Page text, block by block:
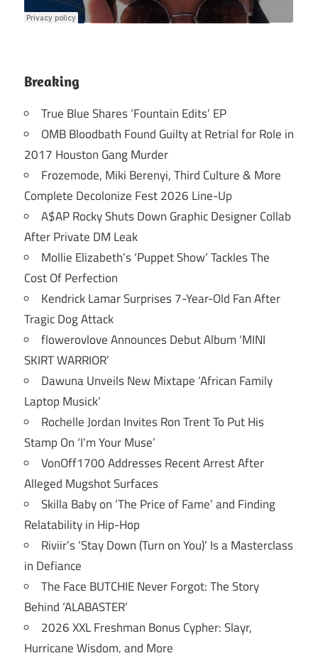
Breaking
True Blue Shares ‘Fountain Edits’ EP
OMB Bloodbath Found Guilty at Retrial for Role in
2017 Houston Gang Murder
Frozemode, Miki Berenyi, Third Culture & More
Complete Decolonize Fest 2026 Line-Up
A$AP Rocky Shuts Down Graphic Designer Collab
After Private DM Leak
Mollie Elizabeth’s ‘Puppet Show’ Tackles The
Cost Of Perfection
Kendrick Lamar Surprises 7-Year-Old Fan After
Tragic Dog Attack
flowerovlove Announces Debut Album ‘MINI
SKIRT WARRIOR’
Dawuna Unveils New Mixtape ‘African Family
Laptop Musick’
Rochelle Jordan Invites Ron Trent To Put His
Stamp On ‘I’m Your Muse’
VonOff1700 Addresses Recent Arrest After
Alleged Mugshot Surfaces
Skilla Baby on ‘The Price of Fame’ and Finding
Relatability in Hip-Hop
Riviir’s ‘Stay Down (Turn on You)’ Is a Masterclass
in Defiance
The Face BUTCHIE Never Forgot: The Story
Behind ‘ALABASTER’
2026 XXL Freshman Bonus Cypher: Slayr,
Hurricane Wisdom, and More